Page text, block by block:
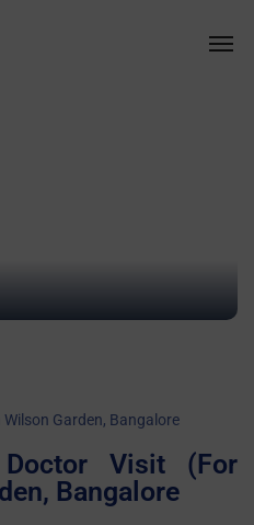
Garden, Bangalore
Visit (For
Bangalore